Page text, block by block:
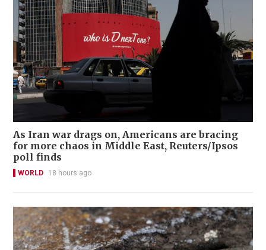
As Iran war drags on, Americans are bracing
for more chaos in Middle East, Reuters/Ipsos
poll finds
WORLD 18 hours ago